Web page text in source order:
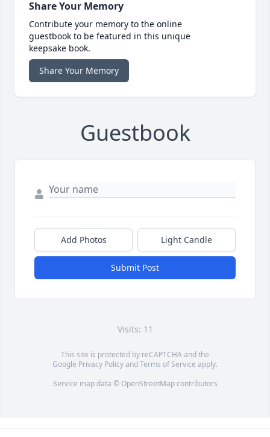
Share Your Memory
Contribute your memory to the online
guestbook to be featured in this unique
keepsake book.
Share Your Memory
Guestbook
Add Photos Light Candle
Submit Post
Visits: 11
This site is protected by reCAPTCHA and the
Google Privacy PolicyandTerms of Service apply.
Service map data © OpenStreetMapcontributors